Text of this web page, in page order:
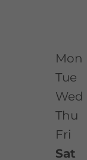
Mon
Tue
Wed
Thu
Fri
Sat